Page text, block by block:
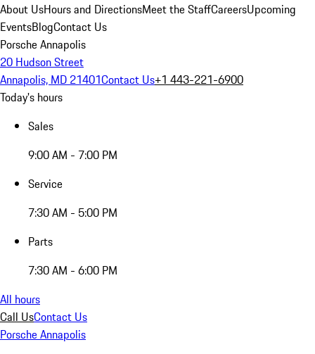
About UsHours and DirectionsMeet the StaffCareersUpcoming
EventsBlogContact Us
Porsche Annapolis
20 Hudson Street
Annapolis, MD 21401Contact Us+1 443-221-6900
Today's hours
Sales
9:00 AM - 7:00 PM
Service
7:30 AM - 5:00 PM
Parts
7:30 AM - 6:00 PM
All hours
Call UsContact Us
Porsche Annapolis